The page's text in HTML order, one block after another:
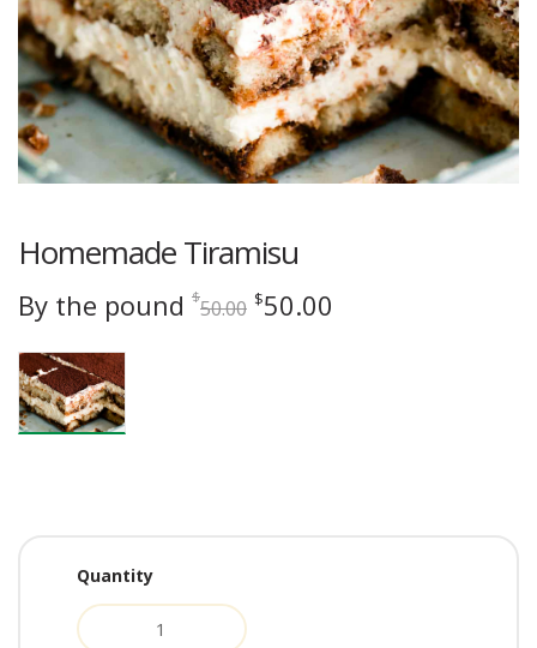
Homemade Tiramisu
By the pound $50.00 Original
$50.00
Quantity